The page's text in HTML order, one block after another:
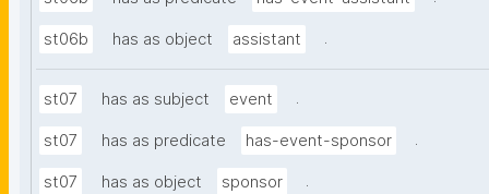
st06b has as object assistant .
st07 has as subject event .
st07 has as predicate has-event-sponsor .
st07 has as object sponsor .